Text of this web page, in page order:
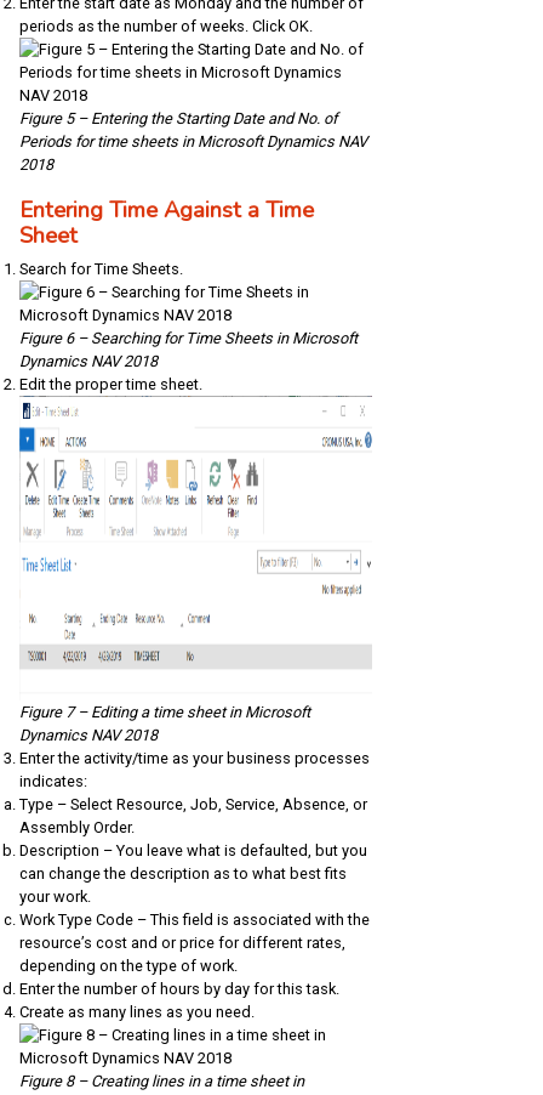
periods as the number of weeks. Click OK.
Figure 5 – Entering the Starting Date and No. of
Periods for time sheets in Microsoft Dynamics NAV
2018
Entering Time Against a Time
Sheet
Search for Time Sheets.
Figure 6 – Searching for Time Sheets in Microsoft
Dynamics NAV 2018
Edit the proper time sheet.
Figure 7 – Editing a time sheet in Microsoft
Dynamics NAV 2018
Enter the activity/time as your business processes
indicates:
Type – Select Resource, Job, Service, Absence, or
Assembly Order.
Description – You leave what is defaulted, but you
can change the description as to what best fits
your work.
Work Type Code – This field is associated with the
resource’s cost and or price for different rates,
depending on the type of work.
Enter the number of hours by day for this task.
Create as many lines as you need.
Figure 8 – Creating lines in a time sheet in